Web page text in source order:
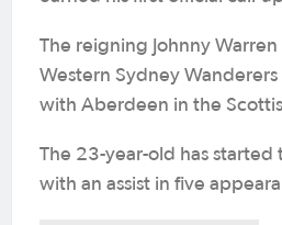
The reigning Johnny
Western Sydney Wanderers
with Aberdeen in the
The 23-year-old has
with an assist in five